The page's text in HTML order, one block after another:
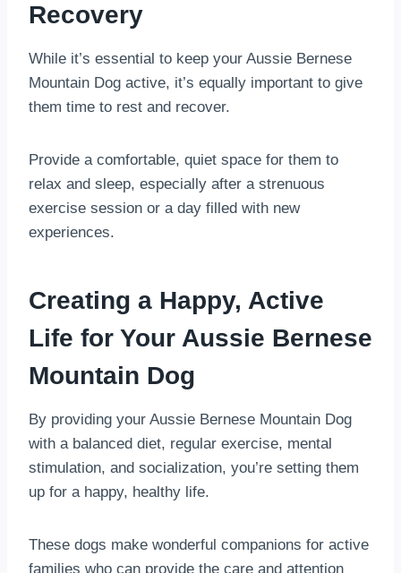
Recovery
While it’s essential to keep your Aussie Bernese
Mountain Dog active, it’s equally important to give
them time to rest and recover.
Provide a comfortable, quiet space for them to
relax and sleep, especially after a strenuous
exercise session or a day filled with new
experiences.
Creating a Happy, Active
Life for Your Aussie Bernese
Mountain Dog
By providing your Aussie Bernese Mountain Dog
with a balanced diet, regular exercise, mental
stimulation, and socialization, you’re setting them
up for a happy, healthy life.
These dogs make wonderful companions for active
families who can provide the care and attention